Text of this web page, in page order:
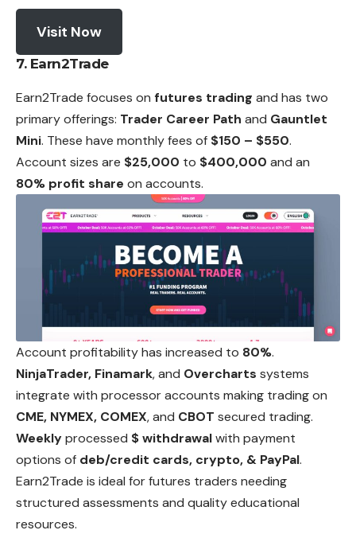
Visit Now
7. Earn2Trade
Earn2Trade focuses on futures trading and has two
primary offerings: Trader Career Path and Gauntlet
Mini. These have monthly fees of $150 – $550.
Account sizes are $25,000 to $400,000 and an
80% profit share on accounts.
Account profitability has increased to 80%.
NinjaTrader, Finamark, and Overcharts systems
integrate with processor accounts making trading on
CME, NYMEX, COMEX, and CBOT secured trading.
Weeklyprocessed $ withdrawalwith payment
options of deb/credit cards, crypto, & PayPal.
Earn2Trade is ideal for futures traders needing
structured assessments and quality educational
resources.